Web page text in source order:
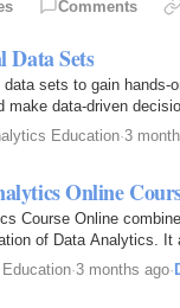
Comments
Data Sets
sets to gain hands-
data-driven
Education·3
Online
Course Online
of Data Analytics.
·3 months ago·